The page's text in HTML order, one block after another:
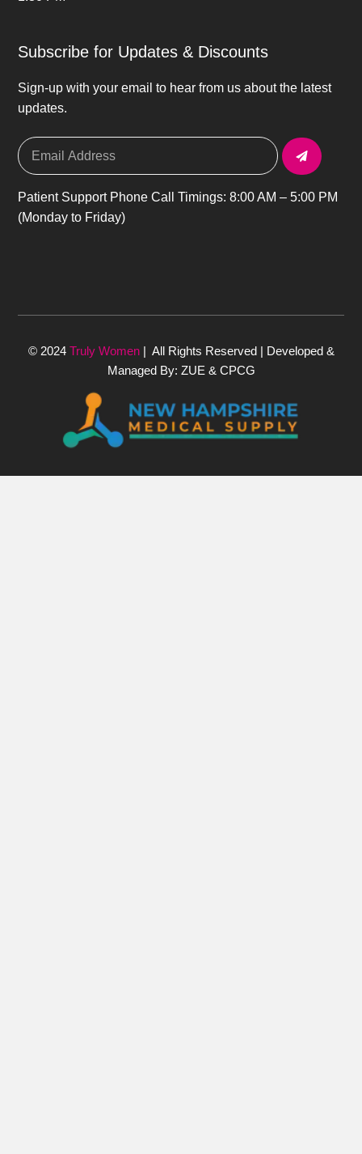
Subscribe for Updates & Discounts
Sign-up with your email to hear from us about the latest
updates.
Patient Support Phone Call Timings: 8:00 AM – 5:00 PM
(Monday to Friday)
© 2024 Truly Women| All Rights Reserved | Developed &
Managed By: ZUE & CPCG